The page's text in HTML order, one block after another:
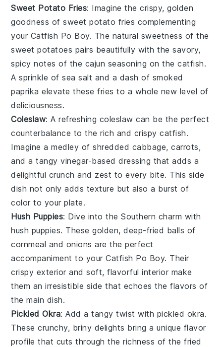
Sweet Potato Fries: Imagine the crispy, golden
goodness ofsweet potato fries complementing
your Catfish Po Boy. The natural sweetness of the
sweet potatoes pairs beautifully with the savory,
spicy notes of the cajun seasoning on thecatfish.
A sprinkle of sea salt and a dash of smoked
paprika elevate these fries to a whole new level of
deliciousness.
Coleslaw: A refreshing coleslaw can be the perfect
counterbalance to the rich and crispycatfish.
Imagine a medley ofshredded cabbage,carrots,
and a tangyvinegar-based dressing that adds a
delightful crunch and zest to every bite. This side
dish not only adds texture but also a burst of
color to your plate.
Hush Puppies: Dive into the Southern charm with
hush puppies. These golden, deep-fried balls of
cornmeal and onions are the perfect
accompaniment to yourCatfish Po Boy. Their
crispy exterior and soft, flavorful interior make
them an irresistible side that echoes the flavors of
the main dish.
Pickled Okra: Add a tangy twist with pickled okra.
These crunchy, briny delights bring a unique flavor
profile that cuts through the richness of thefried